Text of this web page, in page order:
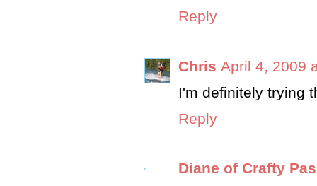
Reply
Chris April 4, 2009
I'm definitely trying
Reply
Diane of Crafty